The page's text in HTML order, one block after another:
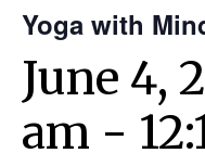
Yoga with
June 4,
am -